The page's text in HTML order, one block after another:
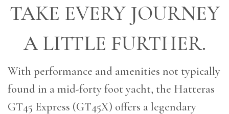
TAKE EVERY JOURNEY
A LITTLE FURTHER.
With performance and amenities not typically
found in a mid-forty foot yacht, the Hatteras
GT45 Express (GT45X) offers a legendary